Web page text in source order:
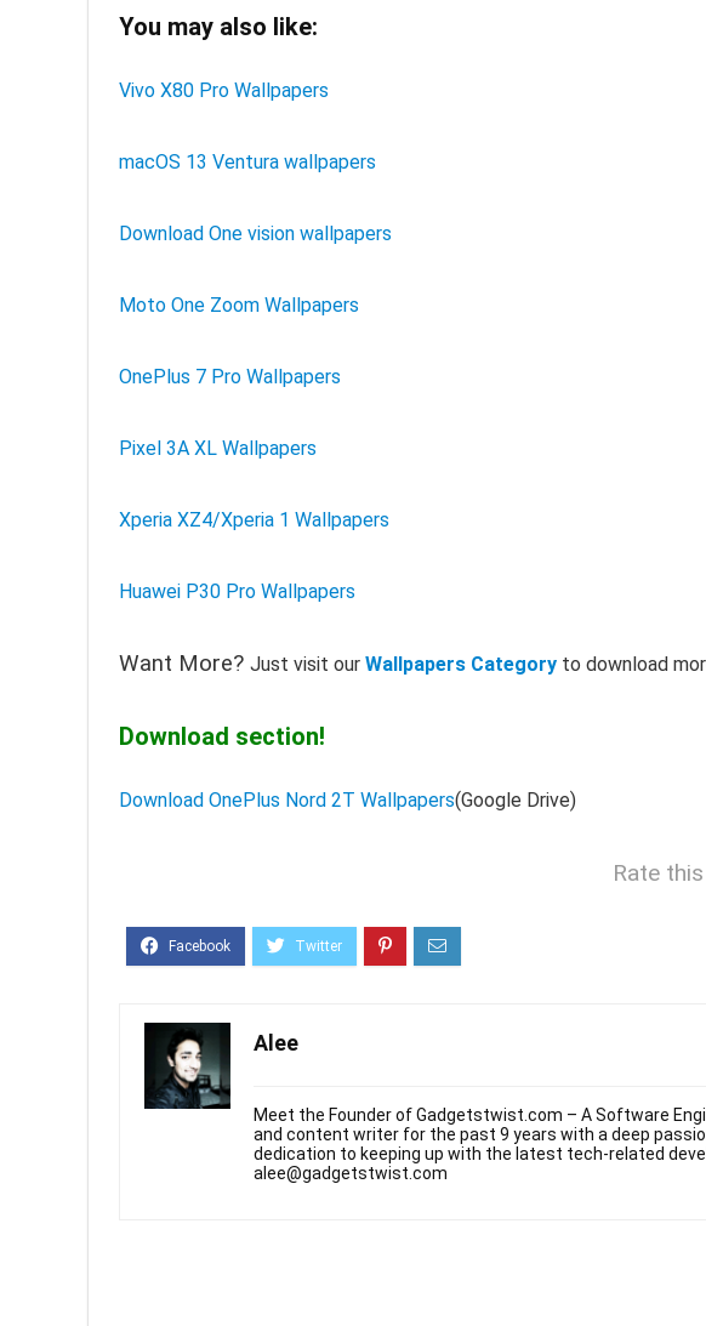
You may also like:
Vivo X80 Pro Wallpapers
macOS 13 Ventura wallpapers
Download One vision wallpapers
Moto One Zoom Wallpapers
OnePlus 7 Pro Wallpapers
Pixel 3A XL Wallpapers
Xperia XZ4/Xperia 1 Wallpapers
Huawei P30 Pro Wallpapers
Want More? Just visit our Wallpapers Category to download
Download section!
Download OnePlus Nord 2T Wallpapers(Google Drive)
Rate
Alee
Meet the Founder of Gadgetstwist.com – A Software
and content writer for the past 9 years with a deep
dedication to keeping up with the latest tech-related
alee@gadgetstwist.com